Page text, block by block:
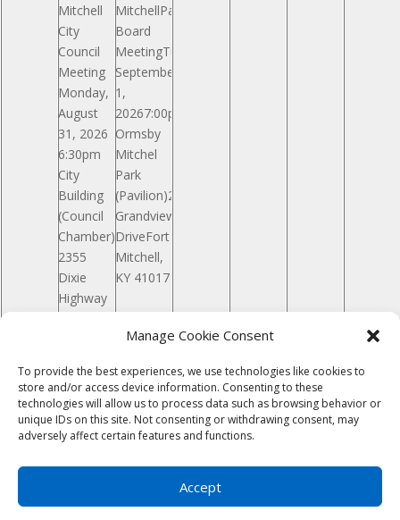
Manage Cookie Consent
To provide the best experiences, we use technologies like cookies to
store and/or access device information. Consenting to these
technologies will allow us to process data such as browsing behavior or
unique IDs on this site. Not consenting or withdrawing consent, may
adversely affect certain features and functions.
Accept
Mitchell
City
Council
Meeting
Monday,
August
31, 2026
6:30pm
City
Building
(Council
Chamber)
2355
Dixie
Highway
MitchellPark
Board
MeetingTuesday,
September
1,
20267:00pmGeneral
Ormsby
Mitchel
Park
(Pavilion)261
Grandview
DriveFort
Mitchell,
KY 41017
NoticeThere are no events on this day.
Jul
This Month
Sep
Subscribe to calendar
Copyright © 2023City of Fort Mitchell KY|
Foster Technology Group
Policy| Accessibility - Icon in lower left - Any